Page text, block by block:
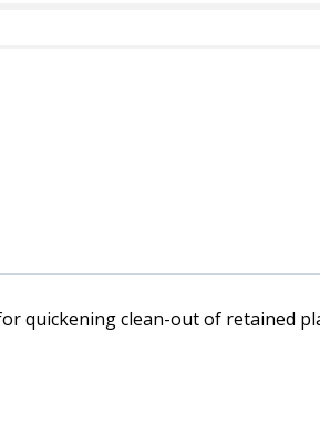
quickening clean-out of retained